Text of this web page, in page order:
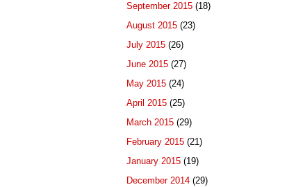
September 2015 (18)
August 2015 (23)
July 2015 (26)
June 2015 (27)
May 2015 (24)
April 2015 (25)
March 2015 (29)
February 2015 (21)
January 2015 (19)
December 2014 (29)